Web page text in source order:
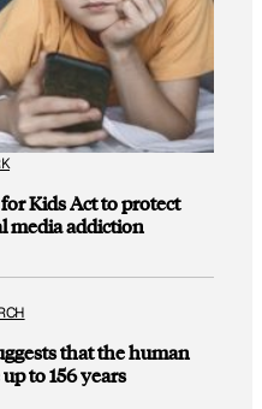
Kids Act to protect
media addiction
that the human
to 156 years